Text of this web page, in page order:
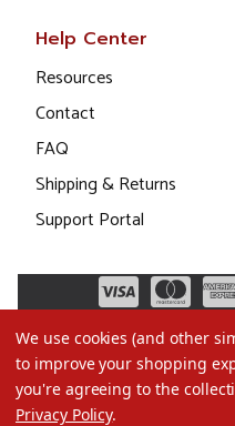
Help Center
Resources
Contact
FAQ
Shipping & Returns
Support Portal
We use cookies (and other
to improve your shopping
you're agreeing to the
Privacy Policy.